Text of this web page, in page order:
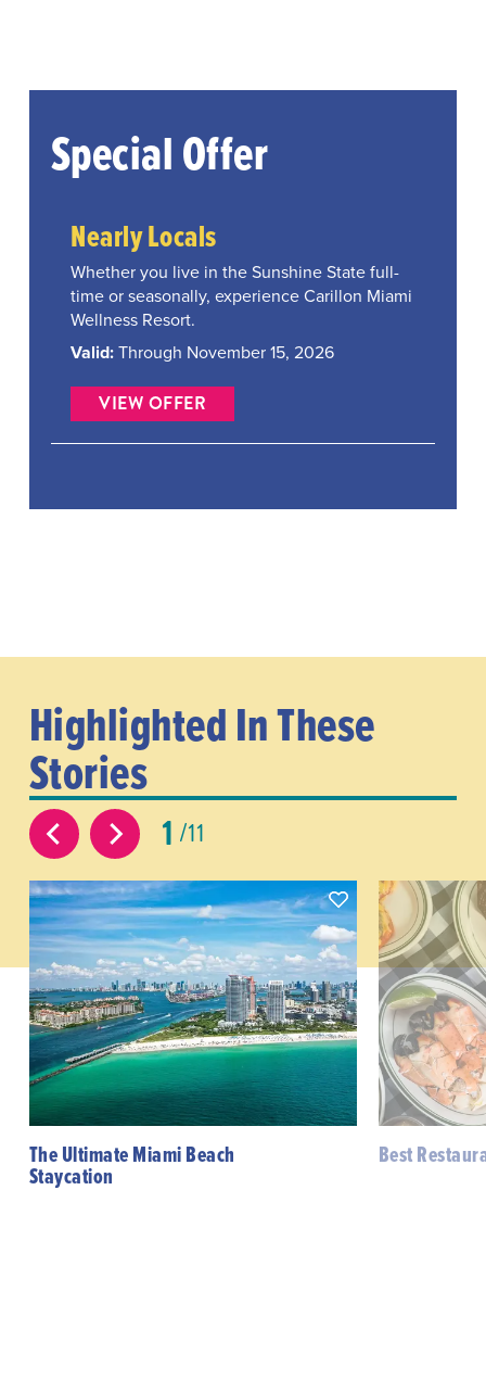
Special Offer
Nearly Locals
Whether you live in the Sunshine State full-
time or seasonally, experience Carillon Miami
Wellness Resort.
Valid:Through November 15, 2026
VIEW OFFER
Highlighted In These
Stories
1 11
The Ultimate Miami Beach
Staycation
Best